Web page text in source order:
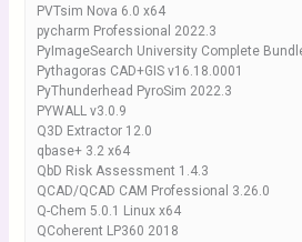
PVTsim Nova 6.0 x64
pycharm Professional 2022.3
PyImageSearch University Complete
Pythagoras CAD+GIS v16.18.0001
PyThunderhead PyroSim 2022.3
PYWALL v3.0.9
Q3D Extractor 12.0
qbase+ 3.2 x64
QbD Risk Assessment 1.4.3
QCAD/QCAD CAM Professional 3.26.0
Q-Chem 5.0.1 Linux x64
QCoherent LP360 2018